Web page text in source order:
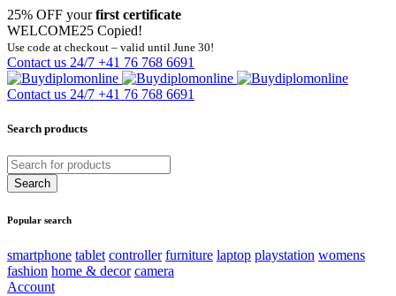
25% OFF yourfirst certificate
WELCOME25 Copied!
Use code at checkout – valid until June 30!
Contact us 24/7 +41 76 768 6691
Contact us 24/7 +41 76 768 6691
Search products
Popular search
smartphone tablet controller furniture laptop playstation womens
fashion home & decor camera
Account